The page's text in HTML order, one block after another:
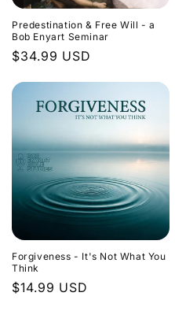
Predestination & Free Will - a
Bob Enyart Seminar
Regular
$34.99 USD
Forgiveness - It's Not What You
Think
Regular
$14.99 USD